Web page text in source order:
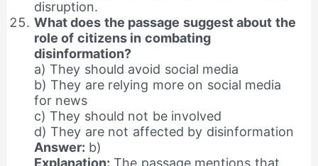
disruption.
What does the passage suggest about the
role of citizens in combating
disinformation?
a) They should avoid social media
b) They are relying more on social media
for news
c) They should not be involved
d) They are not affected by disinformation
Answer: b)
Explanation: The passage mentions that